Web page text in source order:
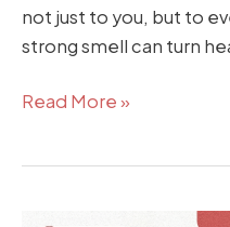
not just to you, but to
strong smell can turn
Read More »